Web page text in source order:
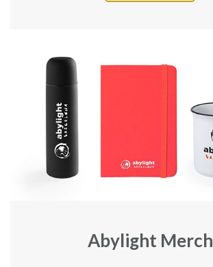
Abylight Merch